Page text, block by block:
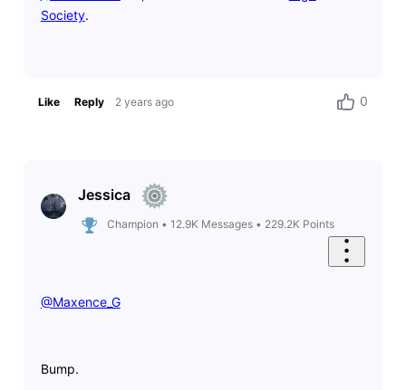
Society.
Like Reply 2 years ago 0
Jessica
Champion • 12.9K Messages• 229.2K Points
@Maxence_G​
Bump.